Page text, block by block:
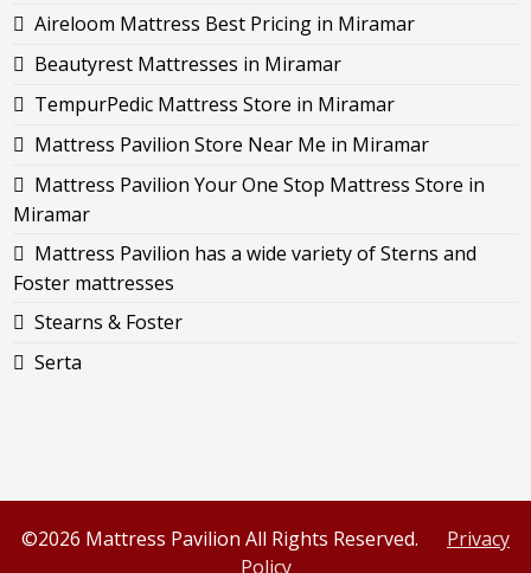
Aireloom Mattress Best Pricing in Miramar
Beautyrest Mattresses in Miramar
TempurPedic Mattress Store in Miramar
Mattress Pavilion Store Near Me in Miramar
Mattress Pavilion Your One Stop Mattress Store in
Miramar
Mattress Pavilion has a wide variety of Sterns and
Foster mattresses
Stearns & Foster
Serta
©2026 Mattress Pavilion All Rights Reserved.
Privacy
Policy